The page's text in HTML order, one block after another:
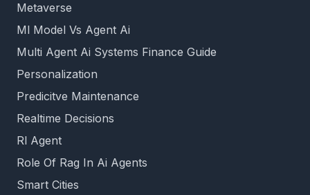
Metaverse
Ml Model Vs Agent Ai
Multi Agent Ai Systems Finance Guide
Personalization
Predicitve Maintenance
Realtime Decisions
Rl Agent
Role Of Rag In Ai Agents
Smart Cities